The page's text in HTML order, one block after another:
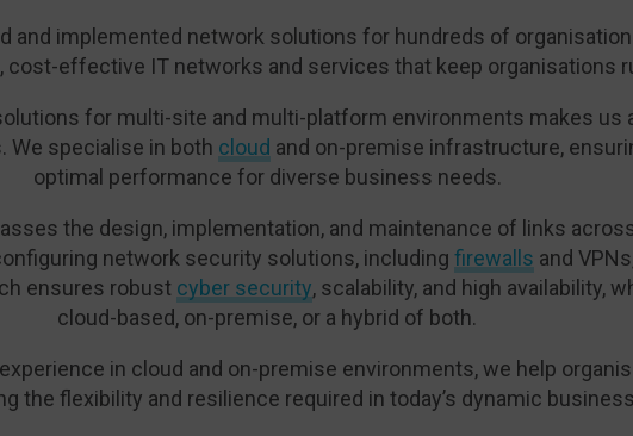
and implemented network solutions for hundreds of
cost-effective IT networks and services that keep organisations
for multi-site and multi-platform environments makes us
We specialise in both cloud and on-premise infrastructure,
optimal performance for diverse business needs.
the design, implementation, and maintenance of links
network security solutions, including firewalls and
ensures robust cyber security, scalability, and high availability,
cloud-based, on-premise, or a hybrid of both.
in cloud and on-premise environments, we help
the flexibility and resilience required in today’s dynamic